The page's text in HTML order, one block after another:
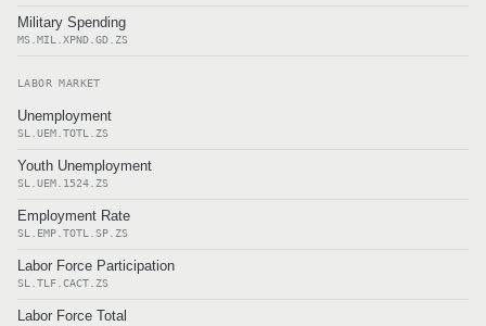
Military Spending
MS.MIL.XPND.GD.ZS
LABOR MARKET
Unemployment
SL.UEM.TOTL.ZS
Youth Unemployment
SL.UEM.1524.ZS
Employment Rate
SL.EMP.TOTL.SP.ZS
Labor Force Participation
SL.TLF.CACT.ZS
Labor Force Total